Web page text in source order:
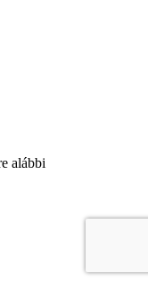
alábbi